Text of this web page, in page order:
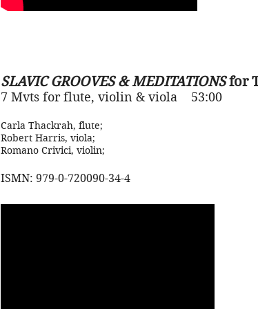
SLAVIC GROOVES & MEDITATIONSfor
7 Mvts for flute, violin & viola 53:00
Carla Thackrah, flute;
Robert Harris, viola;
Romano Crivici, violin;
ISMN: 979-0-720090-34-4